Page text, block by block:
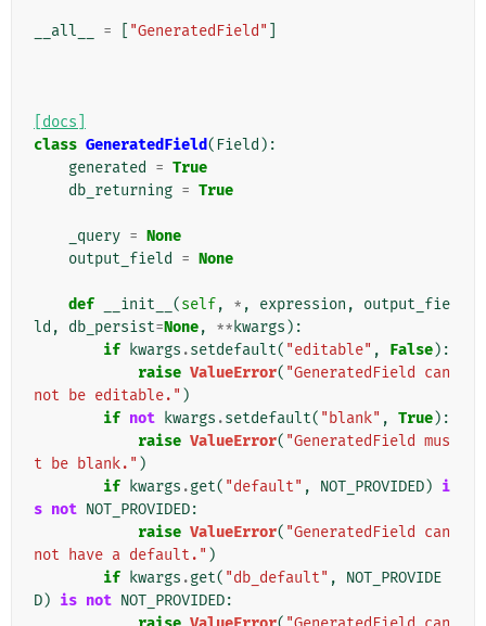
__all__ = "GeneratedField"
[docs]
class GeneratedField( Field ):
generated
= True
db_returning = True
_query = None
output_field
= None
def __init__ (self, * , expression ,
output_fie
ld , db_persist=None, ** kwargs ):
if
kwargs .setdefault( "editable" , False):
raise ValueError( "GeneratedField can
not be editable." )
if not kwargs .setdefault( "blank" , True):
raise ValueError( "GeneratedField mus
t be blank." )
if
kwargs .get( "default" , NOT_PROVIDED) i
s not NOT_PROVIDED:
raise ValueError( "GeneratedField can
not have a default." )
if
kwargs .get( "db_default" ,
NOT_PROVIDE
D) is not NOT_PROVIDED: